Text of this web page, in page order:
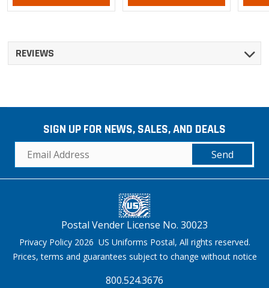
REVIEWS
SIGN UP FOR NEWS, SALES, AND DEALS
Send
Postal Vender License No. 30023
Privacy Policy 2026 US Uniforms Postal, All rights reserved.
Prices, terms and guarantees subject to change without notice
800.524.3676